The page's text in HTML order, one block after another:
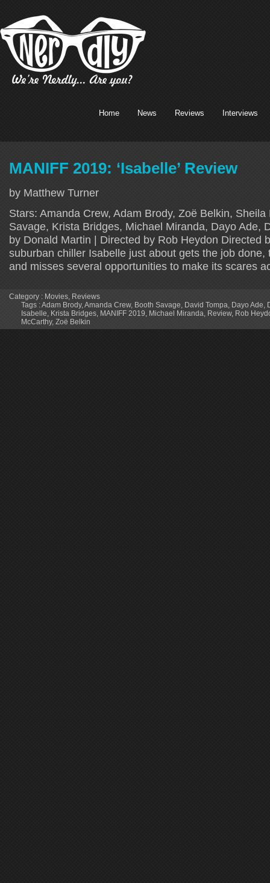
Home News Reviews Interviews
MANIFF 2019: ‘Isabelle’ Review
by Matthew Turner
Stars: Amanda Crew, Adam Brody, Zoë Belkin,
Savage, Krista Bridges, Michael Miranda, Dayo Ade,
by Donald Martin | Directed by Rob Heydon Directed
suburban chiller Isabelle just about gets the job done,
and misses several opportunities to make its scares
Category : Movies, Reviews
Tags :Adam Brody,Amanda Crew, Booth Savage, David Tompa, Dayo Ade,
Isabelle, Krista Bridges, MANIFF 2019, Michael Miranda, Review, Rob
McCarthy, Zoë Belkin